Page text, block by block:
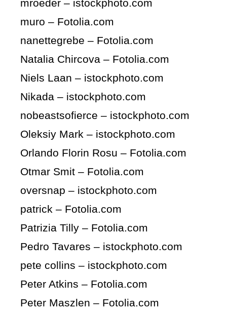
mroeder – istockphoto.com
muro – Fotolia.com
nanettegrebe – Fotolia.com
Natalia Chircova – Fotolia.com
Niels Laan – istockphoto.com
Nikada – istockphoto.com
nobeastsofierce – istockphoto.com
Oleksiy Mark – istockphoto.com
Orlando Florin Rosu – Fotolia.com
Otmar Smit – Fotolia.com
oversnap – istockphoto.com
patrick – Fotolia.com
Patrizia Tilly – Fotolia.com
Pedro Tavares – istockphoto.com
pete collins – istockphoto.com
Peter Atkins – Fotolia.com
Peter Maszlen – Fotolia.com